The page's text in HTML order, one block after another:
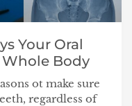
Your Oral
Body
ot make sure
regardless of